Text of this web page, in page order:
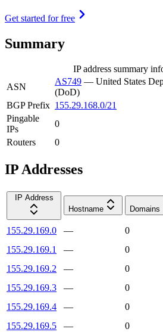
Get started for free
Summary
IP address summary
ASN
AS749 — United States
(DoD)
BGP Prefix 155.29.168.0/21
Pingable
IPs
0
Routers
0
IP Addresses
IP Address
Hostname
Domains
155.29.169.0 —
0
155.29.169.1
—
0
155.29.169.2
—
0
155.29.169.3
—
0
155.29.169.4
—
0
155.29.169.5
—
0